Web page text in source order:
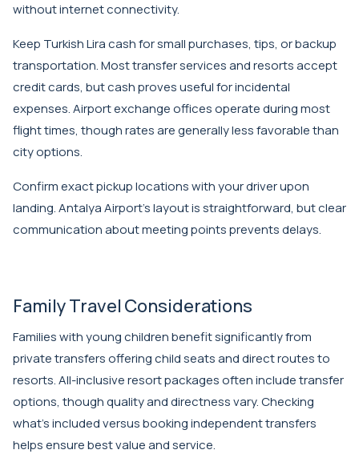
without internet connectivity.
Keep Turkish Lira cash for small purchases, tips, or backup
transportation. Most transfer services and resorts accept
credit cards, but cash proves useful for incidental
expenses. Airport exchange offices operate during most
flight times, though rates are generally less favorable than
city options.
Confirm exact pickup locations with your driver upon
landing. Antalya Airport's layout is straightforward, but clear
communication about meeting points prevents delays.
Family Travel Considerations
Families with young children benefit significantly from
private transfers offering child seats and direct routes to
resorts. All-inclusive resort packages often include transfer
options, though quality and directness vary. Checking
what's included versus booking independent transfers
helps ensure best value and service.